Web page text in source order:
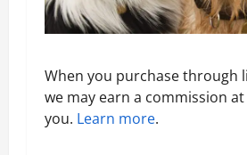
When you purchase through
we may earn a commission
you. Learn more.